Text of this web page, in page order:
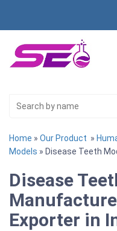
Home » Our Product »
Models » Disease Teeth
Disease
Exporter in